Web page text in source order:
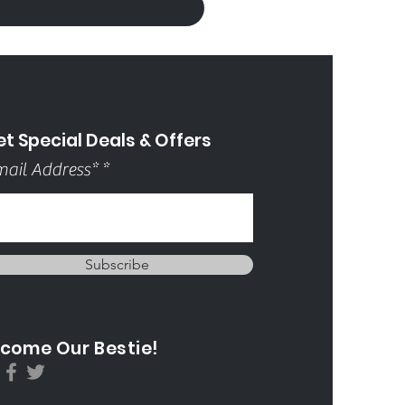
Special Deals & Offers
Address*
Subscribe
Our Bestie!